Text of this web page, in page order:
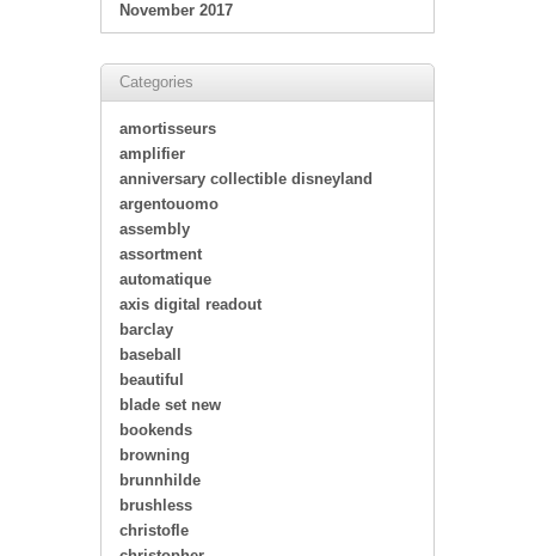
November 2017
Categories
amortisseurs
amplifier
anniversary collectible disneyland
argentouomo
assembly
assortment
automatique
axis digital readout
barclay
baseball
beautiful
blade set new
bookends
browning
brunnhilde
brushless
christofle